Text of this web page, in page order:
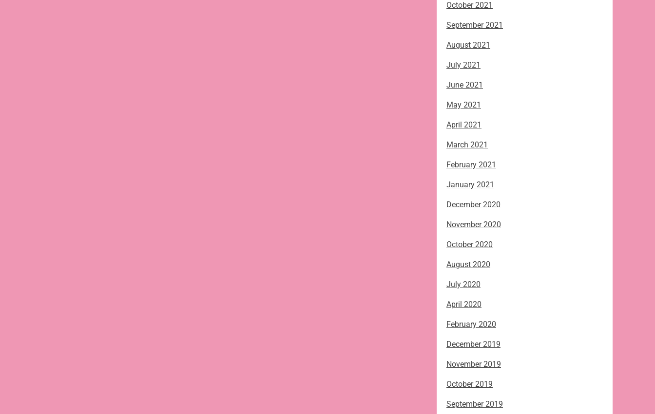
October 2021
September 2021
August 2021
July 2021
June 2021
May 2021
April 2021
March 2021
February 2021
January 2021
December 2020
November 2020
October 2020
August 2020
July 2020
April 2020
February 2020
December 2019
November 2019
October 2019
September 2019